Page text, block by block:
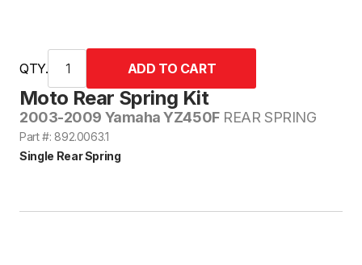
Moto Rear Spring Kit
2003-2009 Yamaha YZ450FREAR SPRING
Part #: 892.0063.1
Single Rear Spring
QTY.